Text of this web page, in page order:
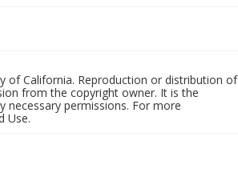
of California. Reproduction or distribution of
from the copyright owner. It is the
permissions. For more
Use.